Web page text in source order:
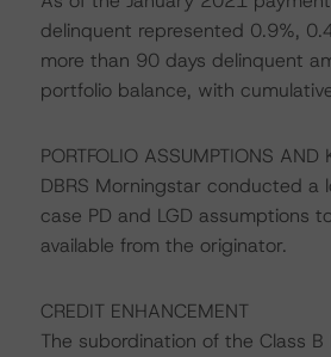
delinquent represented 0.9%,
more than 90 days delinquent
portfolio balance, with
PORTFOLIO ASSUMPTIONS AND
DBRS Morningstar conducted
case PD and LGD assumptions
available from the originator.
CREDIT ENHANCEMENT
The subordination of the Class